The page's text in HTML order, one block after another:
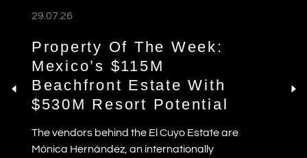
29.07.26
Property Of The Week:
Mexico’s $115M
Beachfront Estate With
$530M Resort Potential
The vendors behind the El Cuyo Estate are
Mónica Hernández, an internationally